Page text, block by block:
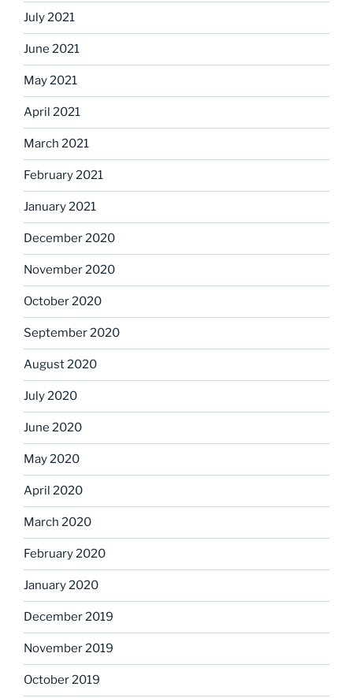
July 2021
June 2021
May 2021
April 2021
March 2021
February 2021
January 2021
December 2020
November 2020
October 2020
September 2020
August 2020
July 2020
June 2020
May 2020
April 2020
March 2020
February 2020
January 2020
December 2019
November 2019
October 2019